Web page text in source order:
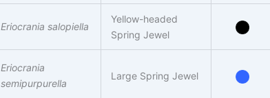
Eriocrania salopiella
Yellow-headed
Spring Jewel
Eriocrania
semipurpurella
Large Spring Jewel